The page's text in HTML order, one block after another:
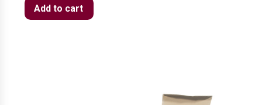
Add to cart